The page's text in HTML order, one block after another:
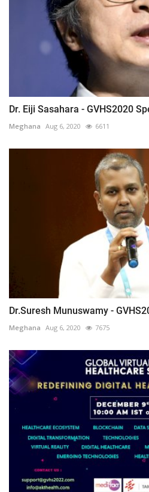
Dr. Eiji Sasahara - GVHS2020
Meghana Aug 6, 2020 6611
Dr.Suresh Munuswamy -
Meghana Aug 6, 2020 7675